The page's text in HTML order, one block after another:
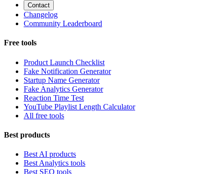
Contact
Changelog
Community Leaderboard
Free tools
Product Launch Checklist
Fake Notification Generator
Startup Name Generator
Fake Analytics Generator
Reaction Time Test
YouTube Playlist Length Calculator
All free tools
Best products
Best AI products
Best Analytics tools
Best SEO tools